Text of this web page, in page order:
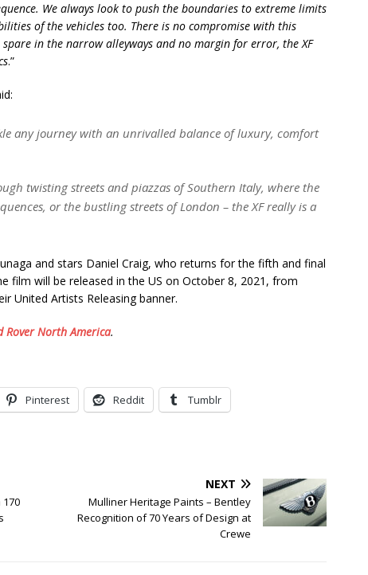
We always look to push the boundaries to extreme limits
of the vehicles too. There is no compromise with this
in the narrow alleyways and no margin for error, the XF
.”
any journey with an unrivalled balance of luxury, comfort
twisting streets and piazzas of Southern Italy, where the
or the bustling streets of London – the XF really is a
and stars Daniel Craig, who returns for the fifth and final
film will be released in the US on October 8, 2021, from
United Artists Releasing banner.
Rover North America.
Pinterest Reddit Tumblr
NEXT
Mulliner Heritage Paints – Bentley
Recognition of 70 Years of Design at
Crewe